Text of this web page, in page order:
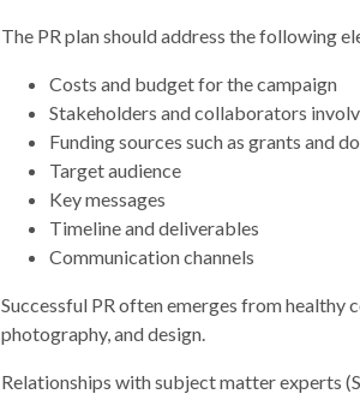
The PR plan should address the following
Costs and budget for the campaign
Stakeholders and collaborators
Funding sources such as grants and
Target audience
Key messages
Timeline and deliverables
Communication channels
Successful PR often emerges from healthy
photography, and design.
Relationships with subject matter experts